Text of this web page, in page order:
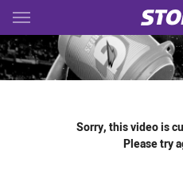
Main
You have skipped the
Sorry, this video is
Please try